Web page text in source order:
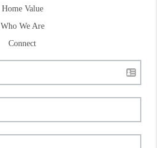
Home Value
Who We Are
Connect